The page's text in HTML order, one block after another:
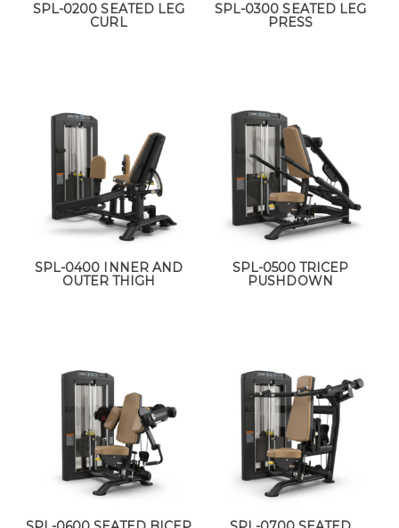
SPL-0200 SEATED LEG
CURL
SPL-0300 SEATED LEG
PRESS
SPL-0400 INNER AND
OUTER THIGH
SPL-0500 TRICEP
PUSHDOWN